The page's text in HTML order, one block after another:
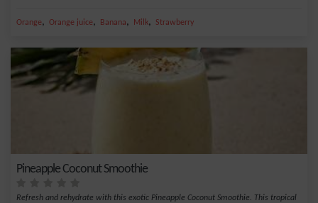
Orange, Orange juice, Banana, Milk, Strawberry
Pineapple Coconut Smoothie
Refresh and rehydrate with this exotic Pineapple Coconut Smoothie. This tropical